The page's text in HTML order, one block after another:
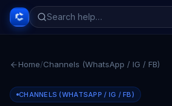
Home/Channels (WhatsApp / IG / FB)
CHANNELS (WHATSAPP / IG / FB)